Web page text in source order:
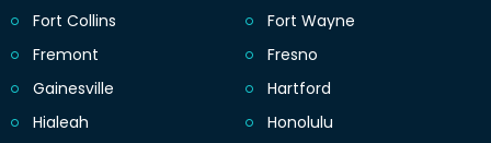
Fort Collins
Fort Wayne
Fremont
Fresno
Gainesville
Hartford
Hialeah
Honolulu